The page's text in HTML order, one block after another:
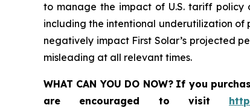
to manage the impact of U.S. tariff policy
including the intentional underutilization
negatively impact First Solar’s projected
misleading at all relevant times.
WHAT CAN YOU DO NOW? If you
are encouraged to visit